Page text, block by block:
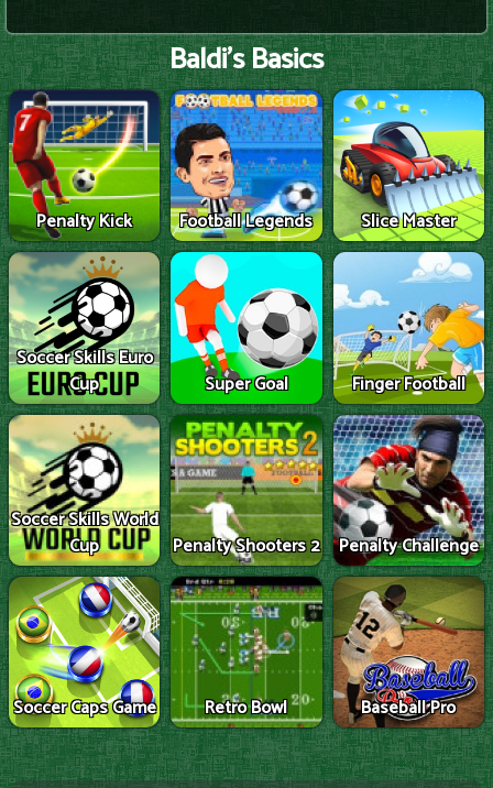
Baldi's Basics
Penalty Kick Football Legends Slice Master
Soccer Skills Euro
Cup
Super Goal Finger Football
Soccer Skills World
Cup
Penalty Shooters 2 Penalty Challenge
Soccer Caps Game Retro Bowl Baseball Pro